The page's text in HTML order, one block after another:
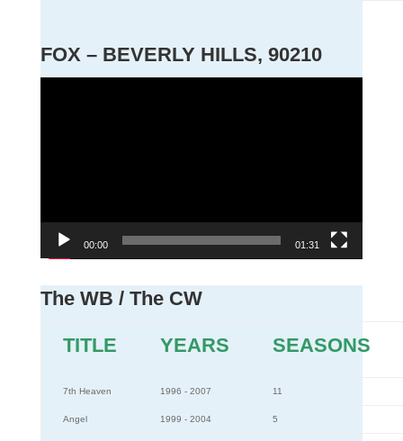
FOX – BEVERLY HILLS, 90210
00:00 01:31
The WB / The CW
TITLE YEARS SEASONS
7th Heaven 1996 - 2007 11
Angel 1999 - 2004 5